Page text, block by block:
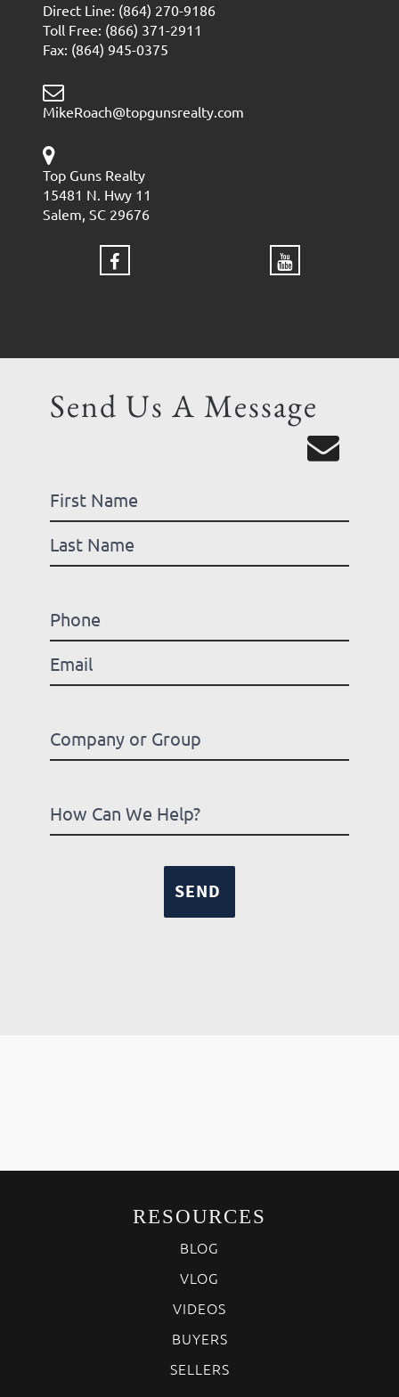
Direct Line: (864) 270-9186
Toll Free: (866) 371-2911
Fax: (864) 945-0375
MikeRoach@topgunsrealty.com
Top Guns Realty
15481 N. Hwy 11
Salem, SC 29676
Send Us A Message
RESOURCES
BLOG
VLOG
VIDEOS
BUYERS
SELLERS